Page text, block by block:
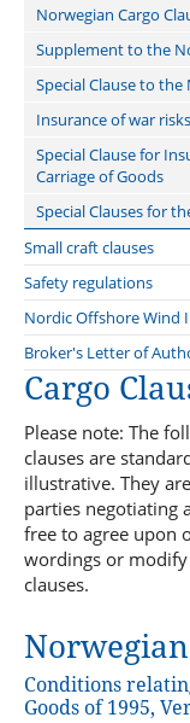
Main amendments
Related documents
Comparison
Offshore Energy
Change of
Communicable
Error in Design
Floating Repair Yard
Freon System Repair
Repair Yard Clause
Tug Clause
Quay and lay-up
Welding Clause
Clauses for covers
Clause
Sanctions Limitation
Sanction Limitation
Special Alteration of
Know Your Customer
Norwegian Cargo
Supplement to the
Special Clause to the
Insurance of war risks
Special Clause for
Carriage of Goods
Special Clauses for
Small craft clauses
Nordic boat Standard
Marine Insurance
than 15 Metres long
Safety regulations
Nordic Offshore Wind
Archive
Broker's Letter of
Cargo
Please note: The
clauses are
illustrative. They
parties negotiating
free to agree upon
wordings or
clauses.
Conditions
Goods of 1995,